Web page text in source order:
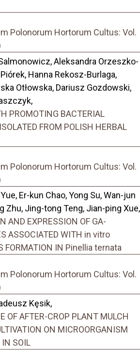
Polonorum Hortorum Cultus: Vol.
Aleksandra Orzeszko-
Hanna Rekosz-Burlaga,
Otłowska, Dariusz Gozdowski,
PROMOTING BACTERIAL
FROM POLISH HERBAL
Polonorum Hortorum Cultus: Vol.
Er-kun Chao, Yong Su, Wan-jun
Zhu, Jing-tong Teng, Jian-ping Xue,
AND EXPRESSION OF GA-
ASSOCIATED WITH in vitro
FORMATION IN Pinellia ternata
Polonorum Hortorum Cultus: Vol.
Kęsik,
OF AFTER-CROP PLANT MULCH
ON MICROORGANISM
SOIL